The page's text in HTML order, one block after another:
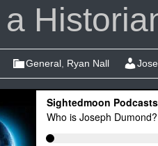
General Ryan Nall